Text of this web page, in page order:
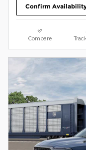
Confirm
Compare